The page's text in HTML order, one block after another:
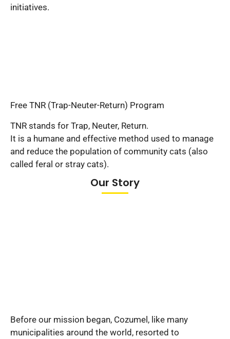
initiatives.
Free TNR (Trap-Neuter-Return) Program
TNR stands for Trap, Neuter, Return.
It is a humane and effective method used to manage
and reduce the population of community cats (also
called feral or stray cats).
Our Story
Before our mission began, Cozumel, like many
municipalities around the world, resorted to